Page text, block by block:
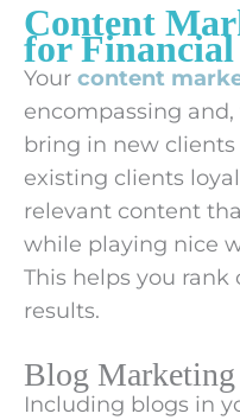
Content
for Financial
Your content
encompassing
bring in new
existing clients
relevant content
while playing nice
This helps you
results.
Blog Marketing
Including blogs in